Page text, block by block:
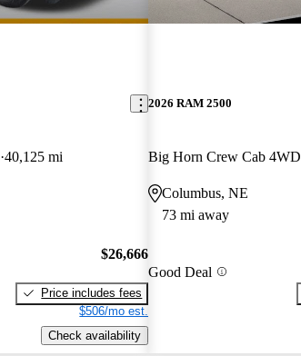
40,125 mi
$26,666
Price includes fees
$506/mo est.
Check availability
2026 RAM 2500
Big Horn Crew Cab 4WD
Columbus, NE
73 mi away
Good Deal